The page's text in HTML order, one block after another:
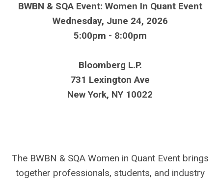
BWBN & SQA Event: Women In Quant Event
Wednesday, June 24, 2026
5:00pm - 8:00pm
Bloomberg L.P.
731 Lexington Ave
New York, NY 10022
The BWBN & SQA Women in Quant Event brings
together professionals, students, and industry